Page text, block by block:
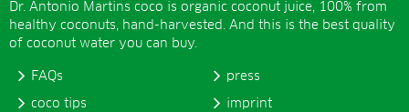
Dr. Antonio Martins coco is organic coconut juice, 100% from
healthy coconuts, hand-harvested. And this is the best quality
of coconut water you can buy.
FAQs
coco tips
press
imprint